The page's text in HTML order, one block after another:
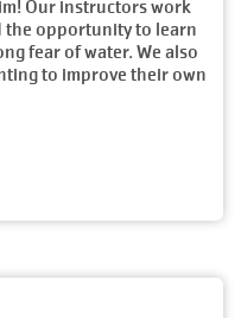
Our instructors work
the opportunity to learn
fear of water. We also
to improve their own